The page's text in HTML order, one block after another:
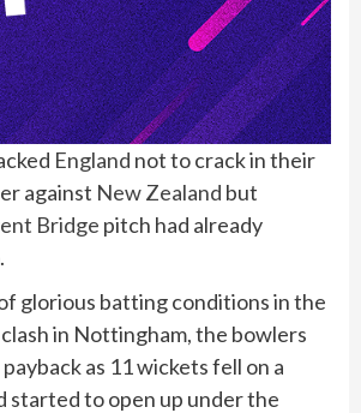
England not to crack in their
against New Zealand but
Bridge pitch had already
glorious batting conditions in the
in Nottingham, the bowlers
as 11 wickets fell on a
started to open up under the